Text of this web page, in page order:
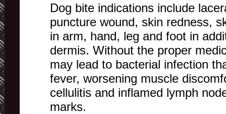
Dog bite indications include
puncture wound, skin redness,
in arm, hand, leg and foot in
dermis. Without the proper
may lead to bacterial infection
fever, worsening muscle
cellulitis and inflamed lymph
marks.